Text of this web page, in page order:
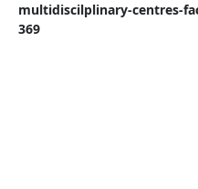
multidiscilplinary-centres-
369